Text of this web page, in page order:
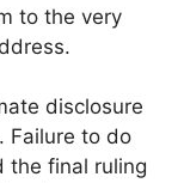
to the very
disclosure
Failure to do
the final ruling